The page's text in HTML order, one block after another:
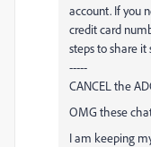
account. If you
credit card
steps to share it
-----
CANCEL the
OMG these
I am keeping